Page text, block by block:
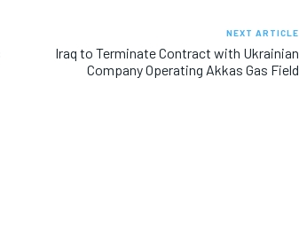
NEXT ARTICLE
Iraq to Terminate Contract with Ukrainian
Company Operating Akkas Gas Field